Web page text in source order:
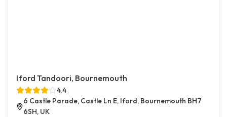
Iford Tandoori, Bournemouth
4.4
6 Castle Parade, Castle Ln E, Iford, Bournemouth BH7
6SH, UK